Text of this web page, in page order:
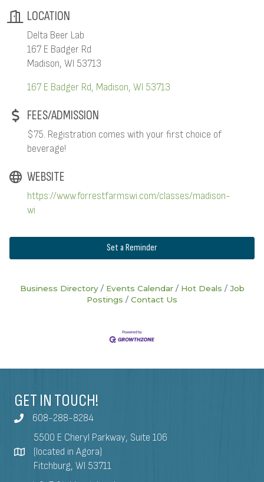
LOCATION
Delta Beer Lab
167 E Badger Rd
Madison, WI 53713
167 E Badger Rd Madison WI 53713
FEES/ADMISSION
$75. Registration comes with your first choice of
beverage!
WEBSITE
https://www.forrestfarmswi.com/classes/madison-
wi
Set a Reminder
Business Directory Events Calendar Hot Deals
Job
Postings
Contact Us
GET IN TOUCH!
608-288-8284
5500 E Cheryl Parkway, Suite 106
(located in Agora)
Fitchburg, WI 53711